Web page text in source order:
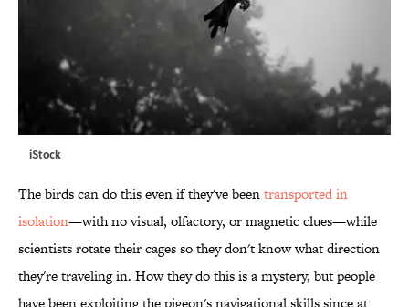
iStock
The birds can do this even if they've beentransported in
isolation—with no visual, olfactory, or magnetic clues—while
scientists rotate their cages so they don't know what direction
they're traveling in. How they do this is a mystery, but people
have been exploiting the pigeon's navigational skills since at